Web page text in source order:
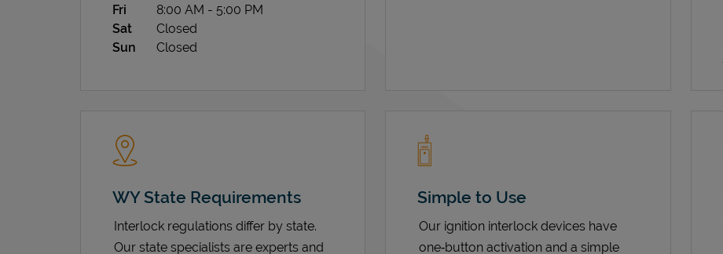
Fri
8:00 AM - 5:00 PM
Sat
Closed
Sun
Closed
WY State Requirements
Interlock regulations differ by state.
Our state specialists are experts and
Simple to Use
Our ignition interlock devices have
one‑button activation and a simple